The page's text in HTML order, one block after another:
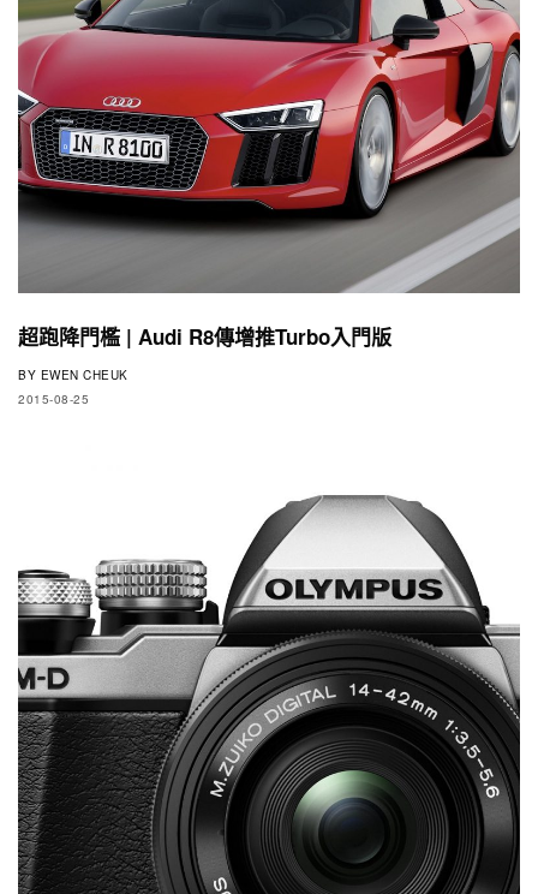
超跑降門檻 | Audi R8傳增推Turbo入門版
BY EWEN CHEUK
2015-08-25